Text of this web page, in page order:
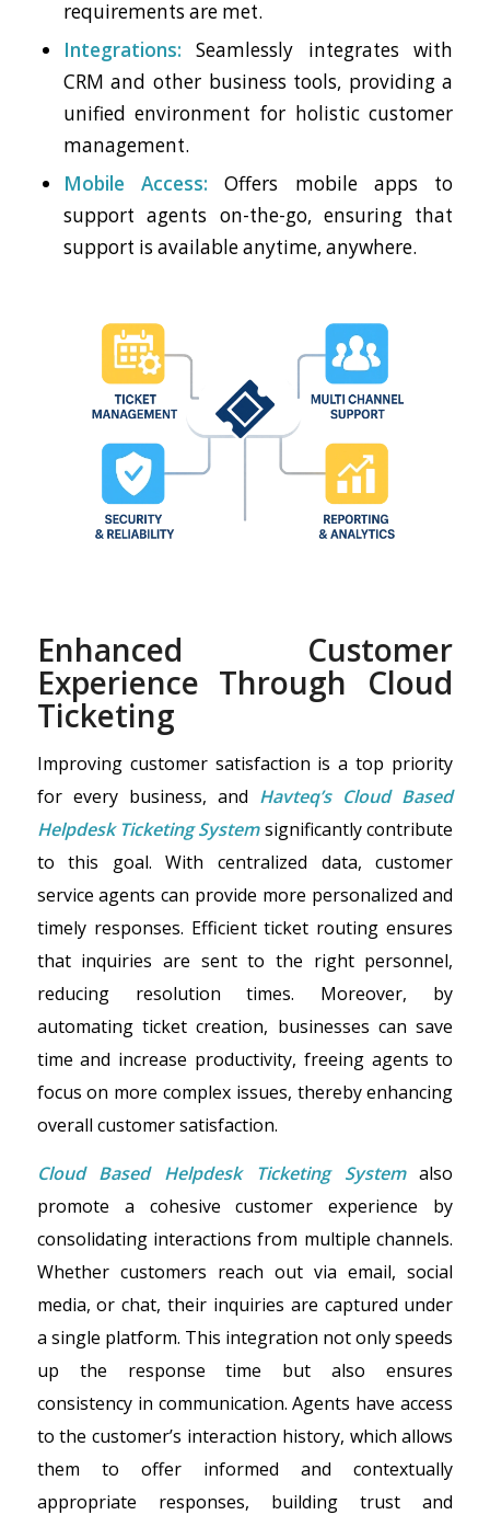
requirements are met.
Integrations: Seamlessly integrates with
CRM and other business tools, providing a
unified environment for holistic customer
management.
Mobile Access: Offers mobile apps to
support agents on-the-go, ensuring that
support is available anytime, anywhere.
Enhanced Customer
Experience Through Cloud
Ticketing
Improving customer satisfaction is a top priority
for every business, and Havteq’s Cloud Based
Helpdesk Ticketing Systemsignificantly contribute
to this goal. With centralized data, customer
service agents can provide more personalized and
timely responses. Efficient ticket routing ensures
that inquiries are sent to the right personnel,
reducing resolution times. Moreover, by
automating ticket creation, businesses can save
time and increase productivity, freeing agents to
focus on more complex issues, thereby enhancing
overall customer satisfaction.
Cloud Based Helpdesk Ticketing Systemalso
promote a cohesive customer experience by
consolidating interactions from multiple channels.
Whether customers reach out via email, social
media, or chat, their inquiries are captured under
a single platform. This integration not only speeds
up the response time but also ensures
consistency in communication. Agents have access
to the customer’s interaction history, which allows
them to offer informed and contextually
appropriate responses, building trust and